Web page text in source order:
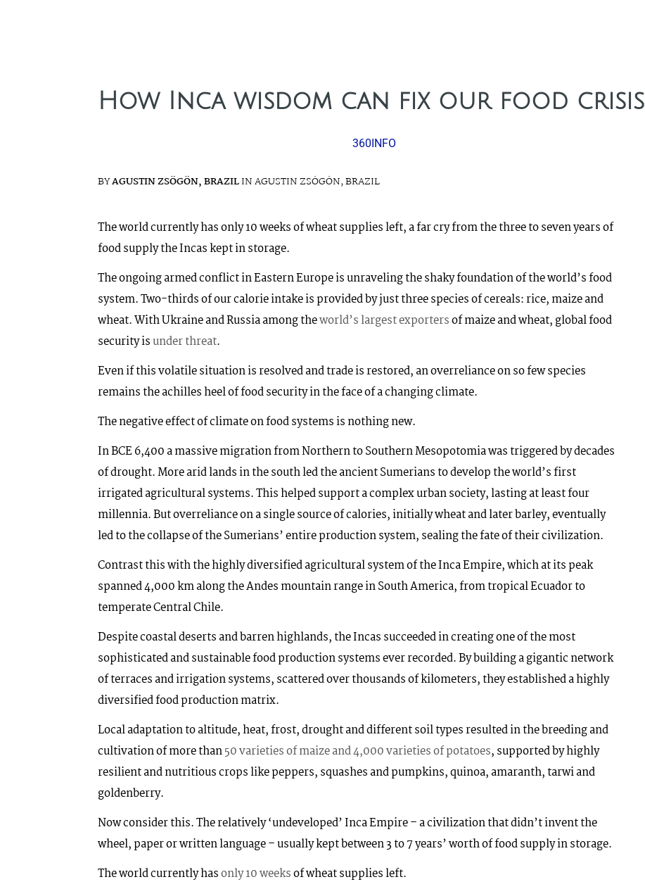
How Inca wisdom can fix our food crisis
360INFO
BYAGUSTIN ZSÖGÖN, BRAZILIN AGUSTIN ZSÖGÖN, BRAZIL
The world currently has only 10 weeks of wheat supplies left, a far cry from the three to seven years of
food supply the Incas kept in storage.
The ongoing armed conflict in Eastern Europe is unraveling the shaky foundation of the world’s food
system. Two-thirds of our calorie intake is provided by just three species of cereals: rice, maize and
wheat. With Ukraine and Russia among theworld’s largest exportersof maize and wheat, global food
security is under threat.
Even if this volatile situation is resolved and trade is restored, an overreliance on so few species
remains the achilles heel of food security in the face of a changing climate.
The negative effect of climate on food systems is nothing new.
In BCE 6,400 a massive migration from Northern to Southern Mesopotomia was triggered by decades
of drought. More arid lands in the south led the ancient Sumerians to develop the world’s first
irrigated agricultural systems. This helped support a complex urban society, lasting at least four
millennia. But overreliance on a single source of calories, initially wheat and later barley, eventually
led to the collapse of the Sumerians’ entire production system, sealing the fate of their civilization.
Contrast this with the highly diversified agricultural system of the Inca Empire, which at its peak
spanned 4,000 km along the Andes mountain range in South America, from tropical Ecuador to
temperate Central Chile.
Despite coastal deserts and barren highlands, the Incas succeeded in creating one of the most
sophisticated and sustainable food production systems ever recorded. By building a gigantic network
of terraces and irrigation systems, scattered over thousands of kilometers, they established a highly
diversified food production matrix.
Local adaptation to altitude, heat, frost, drought and different soil types resulted in the breeding and
cultivation of more than50 varieties of maize and 4,000 varieties of potatoes, supported by highly
resilient and nutritious crops like peppers, squashes and pumpkins, quinoa, amaranth, tarwi and
goldenberry.
Now consider this. The relatively ‘undeveloped’ Inca Empire – a civilization that didn’t invent the
wheel, paper or written language – usually kept between 3 to 7 years’ worth of food supply in storage.
The world currently hasonly 10 weeksof wheat supplies left.